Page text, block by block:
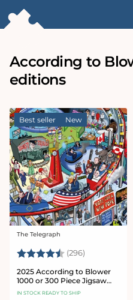
According to
editions
Best seller New
Vendor:
The Telegraph
Rating: (296) 4.7 out of
2025 According to Blower
1000 or 300 Piece Jigsaw
Puzzle
IN STOCK READY TO SHIP